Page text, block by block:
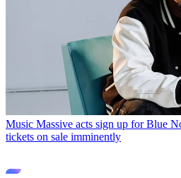
Music Massive acts sign up for Blue
tickets on sale imminently